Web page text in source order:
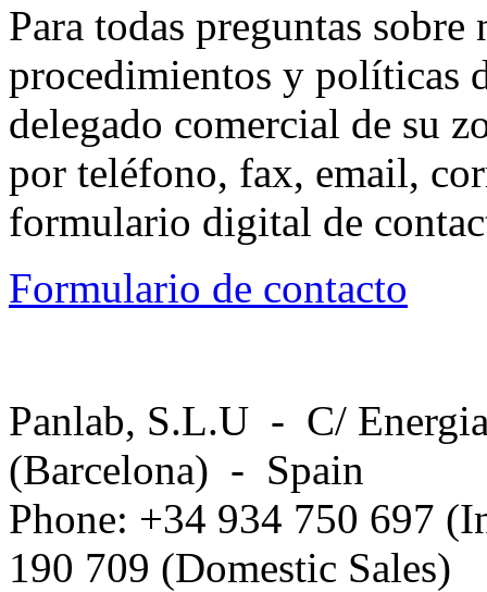
Para todas preguntas
procedimientos y políticas
delegado comercial de su
por teléfono, fax, email,
formulario digital de
Formulario de contacto
Panlab, S.L.U - C/
(Barcelona) - Spain
Phone: +34 934 750 697
190 709 (Domestic Sales)